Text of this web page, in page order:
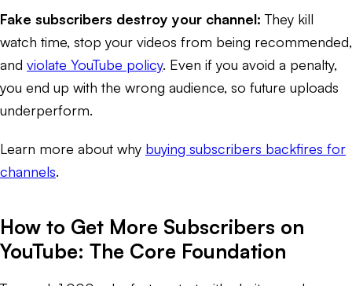
Fake subscribers destroy your channel: They kill
watch time, stop your videos from being recommended,
and violate YouTube policy. Even if you avoid a penalty,
you end up with the wrong audience, so future uploads
underperform.
Learn more about why buying subscribers backfires for
channels.
How to Get More Subscribers on
YouTube: The Core Foundation